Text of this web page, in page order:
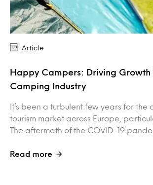
Article
Happy Campers: Driving Growth
Camping Industry
It’s been a turbulent few years for the
tourism market across Europe,
The aftermath of the COVID-19
Read more